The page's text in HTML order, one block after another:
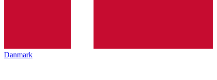
Danmark